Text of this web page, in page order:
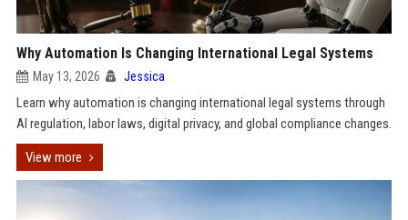
Why Automation Is Changing International Legal Systems
May 13, 2026 Jessica
Learn why automation is changing international legal systems through
AI regulation, labor laws, digital privacy, and global compliance changes.
View more